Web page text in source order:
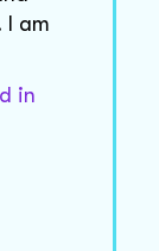
I am
in